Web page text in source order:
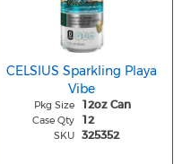
CELSIUS Sparkling Playa
Vibe
Pkg Size 12oz Can
Case Qty 12
SKU 325352